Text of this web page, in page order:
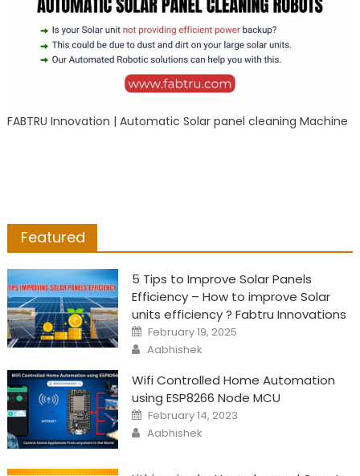
FABTRU Innovation | Automatic Solar panel cleaning Machine
Featured
5 Tips to Improve Solar Panels
Efficiency – How to improve Solar
units efficiency ? Fabtru Innovations
Posted
on
February 19, 2025
Author
Aabhishek
Wifi Controlled Home Automation
using ESP8266 Node MCU
Posted
on
February 14, 2023
Author
Aabhishek